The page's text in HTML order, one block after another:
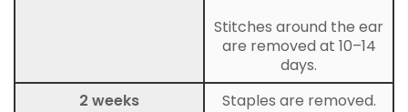
2 weeks
Stitches around the ear
are removed at 10–14
days.
Staples are removed.